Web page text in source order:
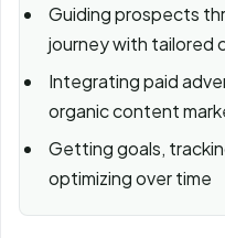
Guiding prospects
journey with tailored
Integrating paid
organic content
Getting goals,
optimizing over time